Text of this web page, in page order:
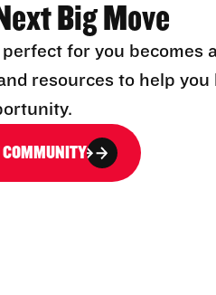
Big Move
for you becomes
resources to help
COMMUNITY